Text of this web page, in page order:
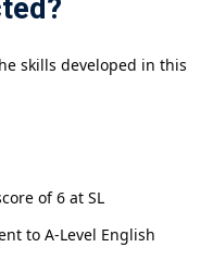
skills developed in this
of 6 at SL
to A-Level English